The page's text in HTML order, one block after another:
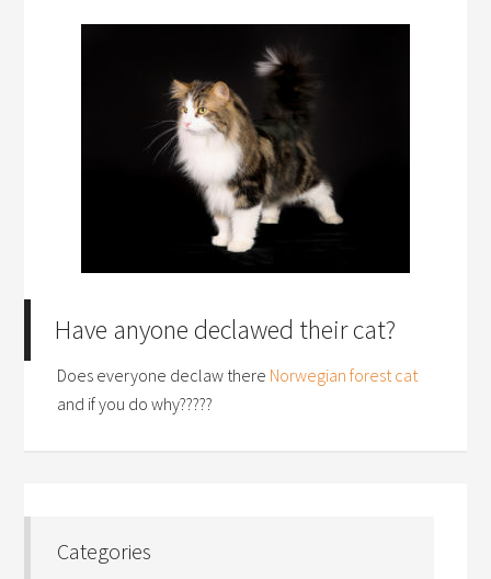
Have anyone declawed their cat?
Does everyone declaw there Norwegian forest cat
and if you do why?????
Categories